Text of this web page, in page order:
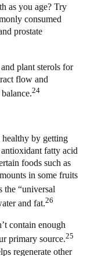
as you age? Try
consumed
prostate
plant sterols for
flow and
24
by getting
fatty acid
foods such as
in some fruits
the “universal
and fat.26
contain enough
primary source.25
regenerate other